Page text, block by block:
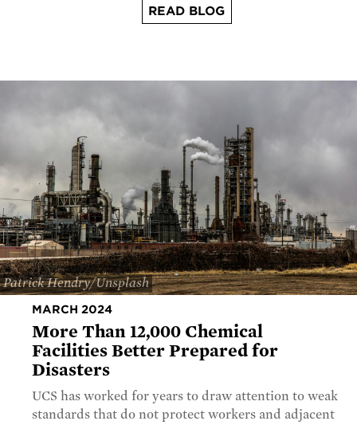
READ BLOG
Patrick Hendry/Unsplash
MARCH 2024
More Than 12,000 Chemical
Facilities Better Prepared for
Disasters
UCS has worked for years to draw attention to weak
standards that do not protect workers and adjacent